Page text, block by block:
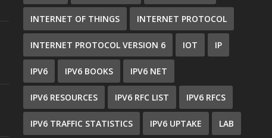
INTERNET OF THINGS INTERNET PROTOCOL
INTERNET PROTOCOL VERSION 6 IOT IP
IPV6 IPV6 BOOKS IPV6 NET
IPV6 RESOURCES IPV6 RFC LIST IPV6 RFCS
IPV6 TRAFFIC STATISTICS IPV6 UPTAKE LAB